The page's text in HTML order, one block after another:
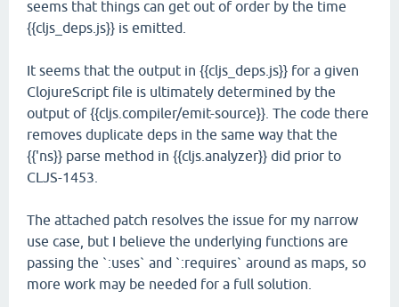
seems that things can get out of order by the time
{{cljs_deps.js}} is emitted.
It seems that the output in {{cljs_deps.js}} for a given
ClojureScript file is ultimately determined by the
output of {{cljs.compiler/emit-source}}. The code there
removes duplicate deps in the same way that the
{{'ns}} parse method in {{cljs.analyzer}} did prior to
CLJS-1453.
The attached patch resolves the issue for my narrow
use case, but I believe the underlying functions are
passing the `:uses` and `:requires` around as maps, so
more work may be needed for a full solution.